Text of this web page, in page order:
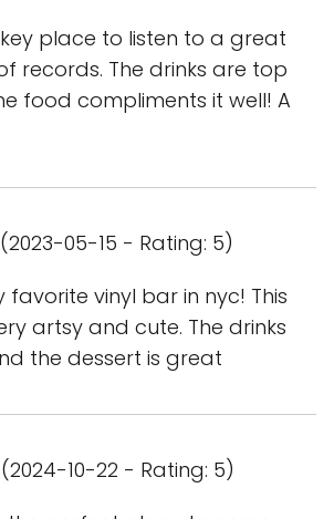
place to listen to a great
records. The drinks are top
food compliments it well! A
(2023-05-15 - Rating: 5)
favorite vinyl bar in nyc! This
artsy and cute. The drinks
the dessert is great
(2024-10-22 - Rating: 5)